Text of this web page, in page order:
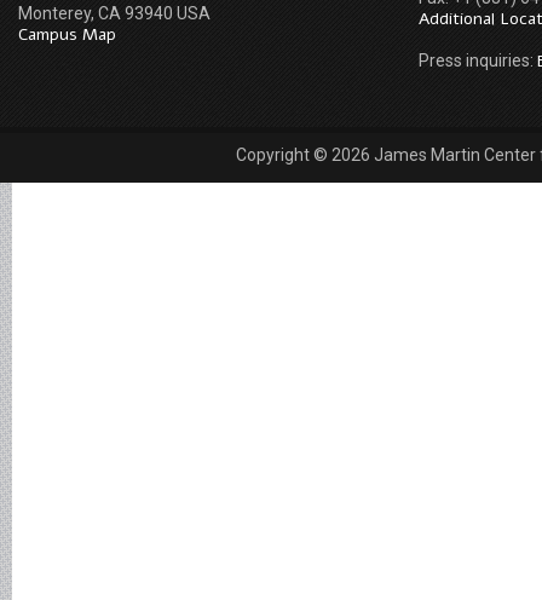
Monterey, CA 93940 USA
Campus Map
Additional
Press inquiries:
Copyright © 2026 James Martin Center